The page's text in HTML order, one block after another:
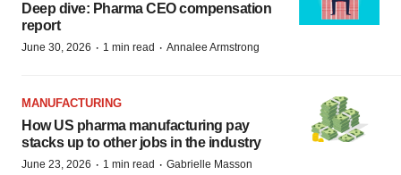
Deep dive: Pharma CEO compensation
report
June 30, 2026 · 1 min read · Annalee Armstrong
MANUFACTURING
How US pharma manufacturing pay
stacks up to other jobs in the industry
June 23, 2026 · 1 min read · Gabrielle Masson